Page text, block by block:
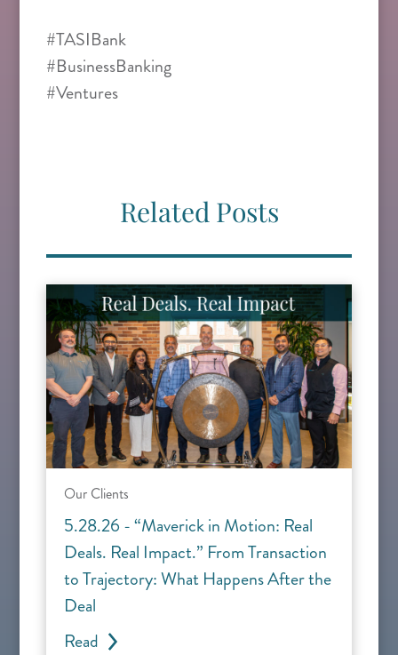
#TASIBank
#BusinessBanking
#Ventures
Related Posts
Our Clients
5.28.26 - “Maverick in Motion: Real
Deals. Real Impact.” From Transaction
to Trajectory: What Happens After the
Deal
Read